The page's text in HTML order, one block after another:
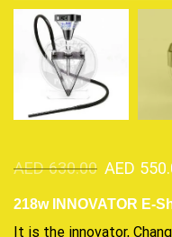
AED630.00 AED
218w INNOVATOR E-
It is the innovator,